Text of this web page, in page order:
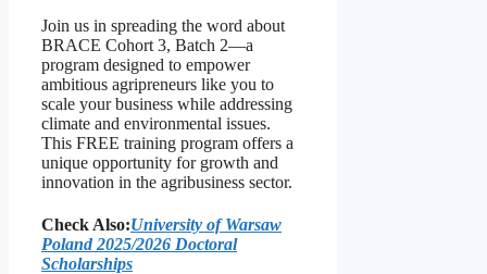
Join us in spreading the word about
BRACE Cohort 3, Batch 2—a
program designed to empower
ambitious agripreneurs like you to
scale your business while addressing
climate and environmental issues.
This FREE training program offers a
unique opportunity for growth and
innovation in the agribusiness sector.
Check Also:University of Warsaw
Poland 2025/2026 Doctoral
Scholarships